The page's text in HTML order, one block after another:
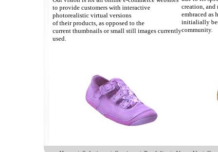
to provide customers with interactive
photorealistic virtual versions
of their products, as opposed to the
current thumbnails or small still images currently
used.
creation, and
embraced as
initialially
community.